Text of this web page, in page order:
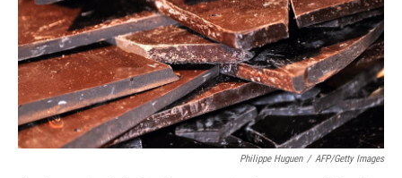
Philippe Huguen / AFP/Getty Images